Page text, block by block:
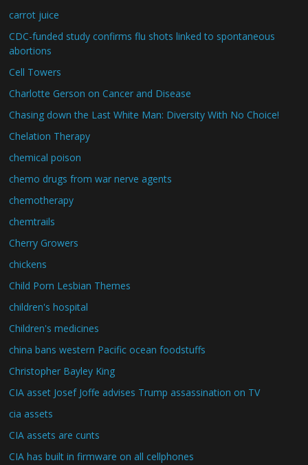
carrot juice
CDC-funded study confirms flu shots linked to spontaneous
abortions
Cell Towers
Charlotte Gerson on Cancer and Disease
Chasing down the Last White Man: Diversity With No Choice!
Chelation Therapy
chemical poison
chemo drugs from war nerve agents
chemotherapy
chemtrails
Cherry Growers
chickens
Child Porn Lesbian Themes
children's hospital
Children's medicines
china bans western Pacific ocean foodstuffs
Christopher Bayley King
CIA asset Josef Joffe advises Trump assassination on TV
cia assets
CIA assets are cunts
CIA has built in firmware on all cellphones